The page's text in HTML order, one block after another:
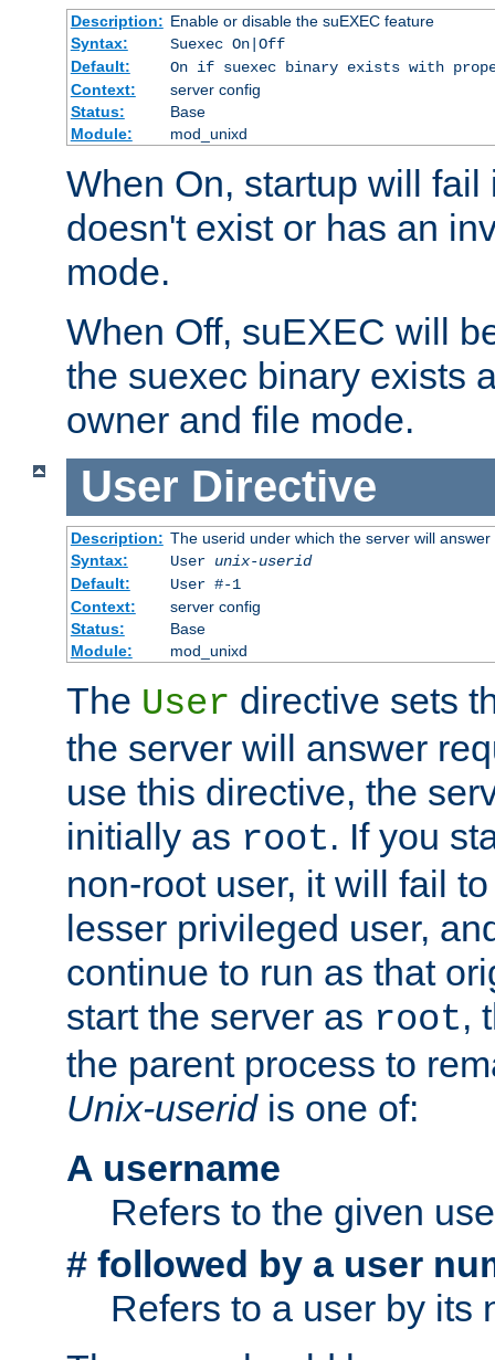
Description: Enable or disable the suEXEC feature
Syntax:
Suexec On|Off
Default:
On if suexec binary exists with
Context:
server config
Status:
Base
Module:
mod_unixd
When On, startup will
doesn't exist or has an
mode.
When Off, suEXEC will
the suexec binary exists
owner and file mode.
User Directive
Description: The userid under which the server will answer
Syntax:
User unix-userid
Default:
User #-1
Context:
server config
Status:
Base
Module:
mod_unixd
The User directive sets
the server will answer
use this directive, the
initially as root. If you
non-root user, it will fail
lesser privileged user,
continue to run as that
start the server as root,
the parent process to
Unix-useridis one of:
A username
Refers to the given
# followed by a user
Refers to a user by its